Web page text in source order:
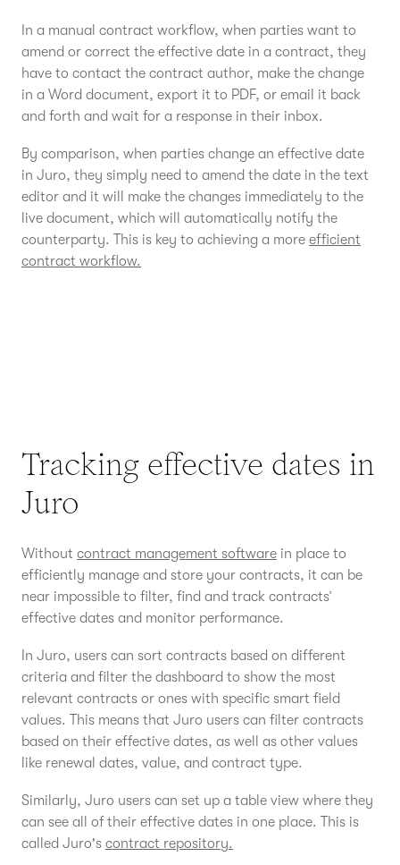
In a manual contract workflow, when parties want to
amend or correct the effective date in a contract, they
have to contact the contract author, make the change
in a Word document, export it to PDF, or email it back
and forth and wait for a response in their inbox.
By comparison, when parties change an effective date
in Juro, they simply need to amend the date in the text
editor and it will make the changes immediately to the
live document, which will automatically notify the
counterparty. This is key to achieving a more efficient
contract workflow.
Tracking effective dates in
Juro
Without contract management software in place to
efficiently manage and store your contracts, it can be
near impossible to filter, find and track contracts’
effective dates and monitor performance.
In Juro, users can sort contracts based on different
criteria and filter the dashboard to show the most
relevant contracts or ones with specific smart field
values. This means that Juro users can filter contracts
based on their effective dates, as well as other values
like renewal dates, value, and contract type.
Similarly, Juro users can set up a table view where they
can see all of their effective dates in one place. This is
called Juro's contract repository.